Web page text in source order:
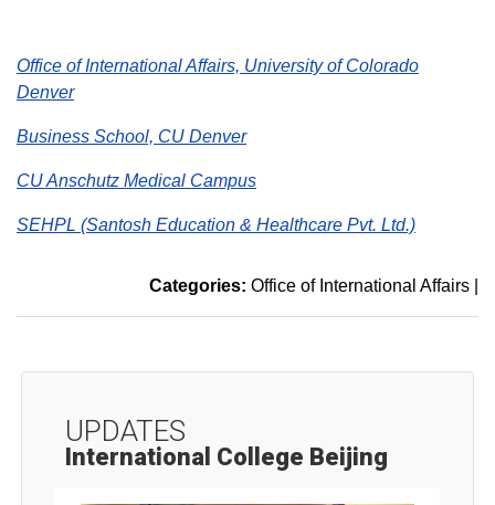
Office of International Affairs, University of Colorado
Denver
Business School, CU Denver
CU Anschutz Medical Campus
SEHPL (Santosh Education & Healthcare Pvt. Ltd.)
Categories: Office of International Affairs
UPDATES
International College Beijing